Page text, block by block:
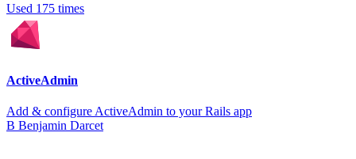
Used 175 times
ActiveAdmin
Add & configure ActiveAdmin to your Rails app
B Benjamin Darcet